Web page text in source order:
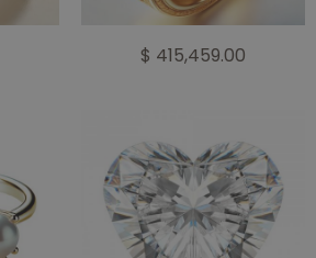
$ 415,459.00